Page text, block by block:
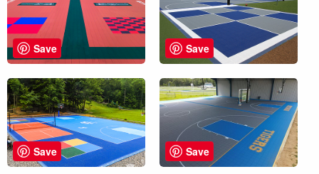
Save Save
Save Save